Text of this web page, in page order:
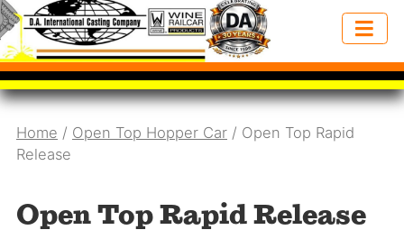
Home / Open Top Hopper Car / Open Top Rapid
Release
Open Top Rapid Release